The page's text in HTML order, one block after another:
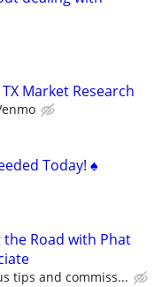
Market Research
Today! ♠️
Road with Phat
tips and commiss...